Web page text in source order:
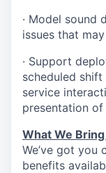
· Model sound
issues that
· Support
scheduled
service
presentation
What We
We’ve got you
benefits